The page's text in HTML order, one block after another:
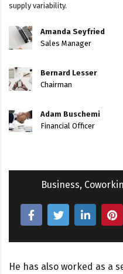
supply variability.
Amanda Seyfried
Sales Manager
Bernard Lesser
Chairman
Adam Buschemi
Financial Officer
Business,
He has also worked as a